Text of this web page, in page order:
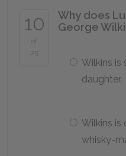
10
of
25
Why does
George
Wilkins is
daughter.
Wilkins is
whisky-